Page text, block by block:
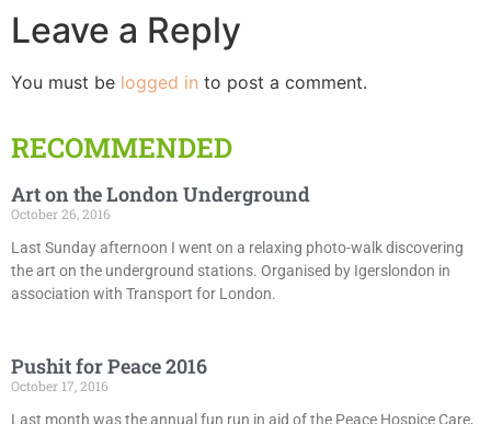
Leave a Reply
You must be logged in to post a comment.
RECOMMENDED
Art on the London Underground
October 26, 2016
Last Sunday afternoon I went on a relaxing photo-walk discovering
the art on the underground stations. Organised by Igerslondon in
association with Transport for London.
Pushit for Peace 2016
October 17, 2016
Last month was the annual fun run in aid of the Peace Hospice Care,